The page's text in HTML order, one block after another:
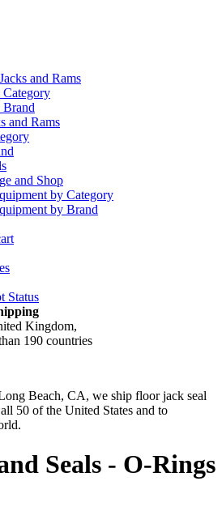
and Rams
and Rams
and Shop
by Category
by Brand
Status
Kingdom,
190 countries
Beach, CA, we ship floor jack seal
50 of the United States and to
Seals - O-Rings